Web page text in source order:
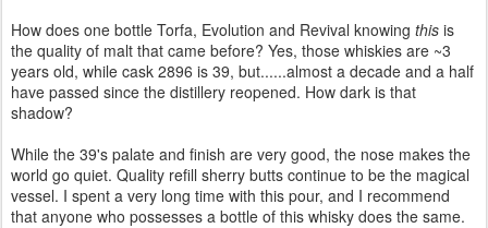
How does one bottle Torfa, Evolution and Revival knowing this is
the quality of malt that came before? Yes, those whiskies are ~3
years old, while cask 2896 is 39, but......almost a decade and a half
have passed since the distillery reopened. How dark is that
shadow?
While the 39's palate and finish are very good, the nose makes the
world go quiet. Quality refill sherry butts continue to be the magical
vessel. I spent a very long time with this pour, and I recommend
that anyone who possesses a bottle of this whisky does the same.